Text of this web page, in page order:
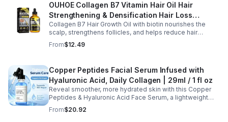
OUHOE Collagen B7 Vitamin Hair Oil Hair
Strengthening & Densification Hair Loss
Prevention Hair Care Oil
Collagen B7 Hair Growth Oil with biotin nourishes the
scalp, strengthens follicles, and helps reduce hair
thinning while promoting thicker, healthier, and shinier hair
with regular use.
From$12.49
Copper Peptides Facial Serum Infused with
Hyaluronic Acid, Daily Collagen | 29ml / 1 fl oz
Reveal smoother, more hydrated skin with this Copper
Peptides & Hyaluronic Acid Face Serum, a lightweight
formula designed to support your daily skincare routine.
Combining copper peptides with hyaluronic acid, this
From$20.92